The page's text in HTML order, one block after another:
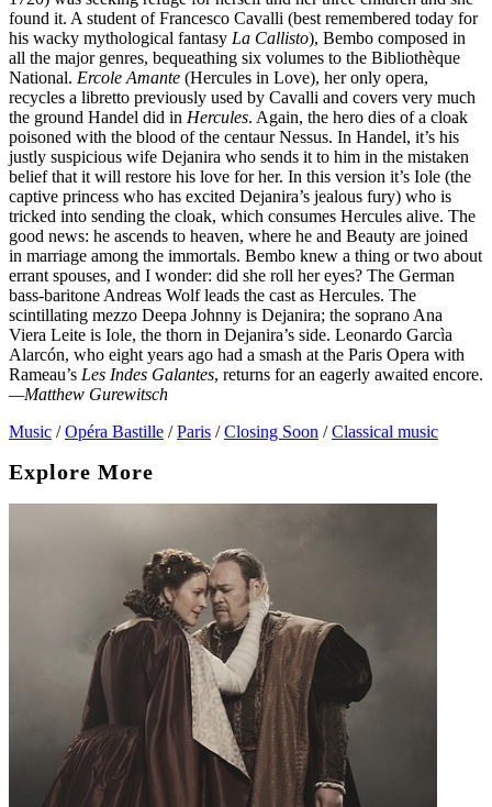
found it. A student of Francesco Cavalli (best remembered today for
his wacky mythological fantasy La Callisto), Bembo composed in
all the major genres, bequeathing six volumes to the Bibliothèque
National. Ercole Amante (Hercules in Love), her only opera,
recycles a libretto previously used by Cavalli and covers very much
the ground Handel did in Hercules. Again, the hero dies of a cloak
poisoned with the blood of the centaur Nessus. In Handel, it’s his
justly suspicious wife Dejanira who sends it to him in the mistaken
belief that it will restore his love for her. In this version it’s Iole (the
captive princess who has excited Dejanira’s jealous fury) who is
tricked into sending the cloak, which consumes Hercules alive. The
good news: he ascends to heaven, where he and Beauty are joined
in marriage among the immortals. Bembo knew a thing or two about
errant spouses, and I wonder: did she roll her eyes? The German
bass-baritone Andreas Wolf leads the cast as Hercules. The
scintillating mezzo Deepa Johnny is Dejanira; the soprano Ana
Viera Leite is Iole, the thorn in Dejanira’s side. Leonardo Garcìa
Alarcón, who eight years ago had a smash at the Paris Opera with
Rameau’s Les Indes Galantes, returns for an eagerly awaited encore.
—Matthew Gurewitsch
Music / Opéra Bastille / Paris / Closing Soon / Classical music
Explore More